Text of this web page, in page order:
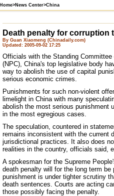
Home>News Center>China
Death penalty for corruption
By Guan Xiaomeng (Chinadaily.com)
Updated: 2005-09-02 17:25
Officials with the Standing
(NPC), China's top legislative body
way to abolish the use of capital
serious economic crimes.
Punishments for such non-violent
limelight in China with many
abolish the most serious punishment
in the most egregious cases.
The speculation, countered in
remains inconsistent with the current
jurisdictional practices. It also does
realities in the country, officials said,
A spokesman for the Supreme
death penalty will for the long term
punishment is under tighter scrutiny
death sentences. Courts are acting
those possibly facing the penalty.